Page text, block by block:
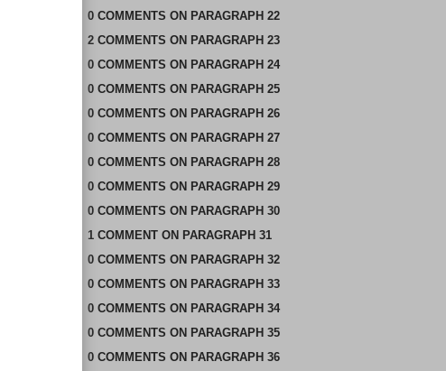
0 COMMENTS ON PARAGRAPH 22
2 COMMENTS ON PARAGRAPH 23
0 COMMENTS ON PARAGRAPH 24
0 COMMENTS ON PARAGRAPH 25
0 COMMENTS ON PARAGRAPH 26
0 COMMENTS ON PARAGRAPH 27
0 COMMENTS ON PARAGRAPH 28
0 COMMENTS ON PARAGRAPH 29
0 COMMENTS ON PARAGRAPH 30
1 COMMENTON PARAGRAPH 31
0 COMMENTS ON PARAGRAPH 32
0 COMMENTS ON PARAGRAPH 33
0 COMMENTS ON PARAGRAPH 34
0 COMMENTS ON PARAGRAPH 35
0 COMMENTS ON PARAGRAPH 36